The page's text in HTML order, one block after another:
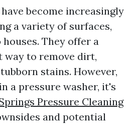
become increasingly
a variety of surfaces,
They offer a
way to remove dirt,
stains. However,
a pressure washer, it's
Pressure Cleaning
and potential